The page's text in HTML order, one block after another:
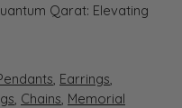
Qarat: Elevating
, Earrings,
, Chains, Memorial